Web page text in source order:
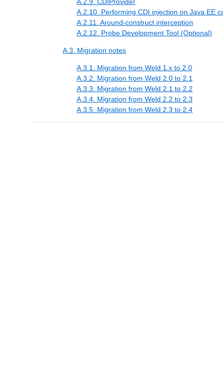
A.2.9. CDIProvider
A.2.10. Performing CDI injection on Java EE
A.2.11. Around-construct interception
A.2.12. Probe Development Tool (Optional)
A.3. Migration notes
A.3.1. Migration from Weld 1.x to 2.0
A.3.2. Migration from Weld 2.0 to 2.1
A.3.3. Migration from Weld 2.1 to 2.2
A.3.4. Migration from Weld 2.2 to 2.3
A.3.5. Migration from Weld 2.3 to 2.4